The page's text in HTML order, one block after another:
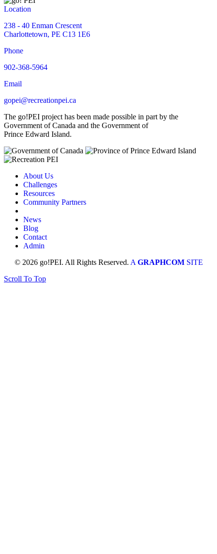
Location
238 - 40 Enman Crescent
Charlottetown, PE C13 1E6
Phone
902-368-5964
Email
gopei@recreationpei.ca
The go!PEI project has been made possible in part by the
Government of Canada and the Government of
Prince Edward Island.
About Us
Challenges
Resources
Community Partners
News
Blog
Contact
Admin
© 2026 go!PEI. All Rights Reserved. A GRAPHCOM SITE
Scroll To Top